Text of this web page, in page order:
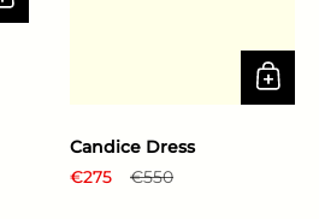
Candice Dress
Regular price
€275 Sale price
€550